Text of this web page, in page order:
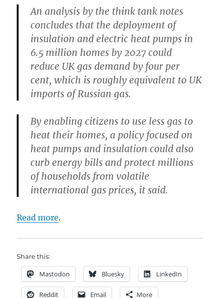
An analysis by the think tank notes
concludes that the deployment of
insulation and electric heat pumps in
6.5 million homes by 2027 could
reduce UK gas demand by four per
cent, which is roughly equivalent to UK
imports of Russian gas.
By enabling citizens to use less gas to
heat their homes, a policy focused on
heat pumps and insulation could also
curb energy bills and protect millions
of households from volatile
international gas prices, it said.
Read more.
Share this:
Mastodon Bluesky LinkedIn
Reddit Email More